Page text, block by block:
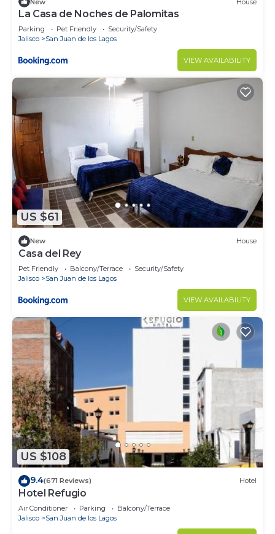
La Casa de Noches de Palomitas
Parking Pet Friendly
Security/Safety
Jalisco
San Juan de los Lagos
VIEW AVAILABILITY
US $61
New House
Casa del Rey
Pet Friendly Balcony/Terrace
Security/Safety
Jalisco
San Juan de los Lagos
VIEW AVAILABILITY
US $108
9.4(671 Reviews) Hotel
Hotel Refugio
Air Conditioner Parking
Balcony/Terrace
Jalisco
San Juan de los Lagos